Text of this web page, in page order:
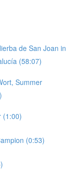
de San Joan in
(58:07)
Summer
(1:00)
(0:53)